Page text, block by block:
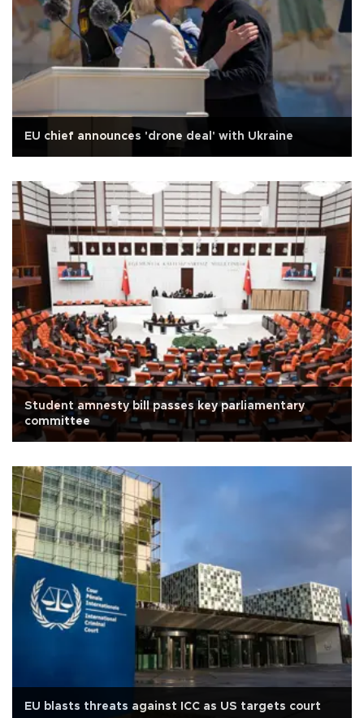
EU chief announces 'drone deal' with Ukraine
Student amnesty bill passes key parliamentary
committee
EU blasts threats against ICC as US targets court